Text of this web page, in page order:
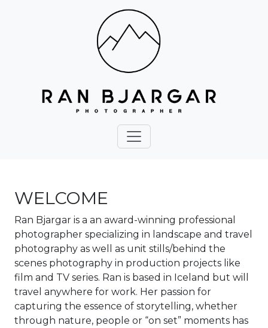
WELCOME
Ran Bjargar is a an award-winning professional
photographer specializing in landscape and travel
photography as well as unit stills/behind the
scenes photography in production projects like
film and TV series. Ran is based in Iceland but will
travel anywhere for work. Her passion for
capturing the essence of storytelling, whether
through nature, people or “on set” moments has